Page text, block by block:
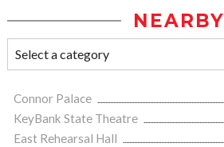
NEARBY
Connor Palace
KeyBank State Theatre
East Rehearsal Hall